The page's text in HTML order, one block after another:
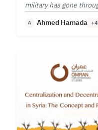
military has gone
A Ahmed Hamada